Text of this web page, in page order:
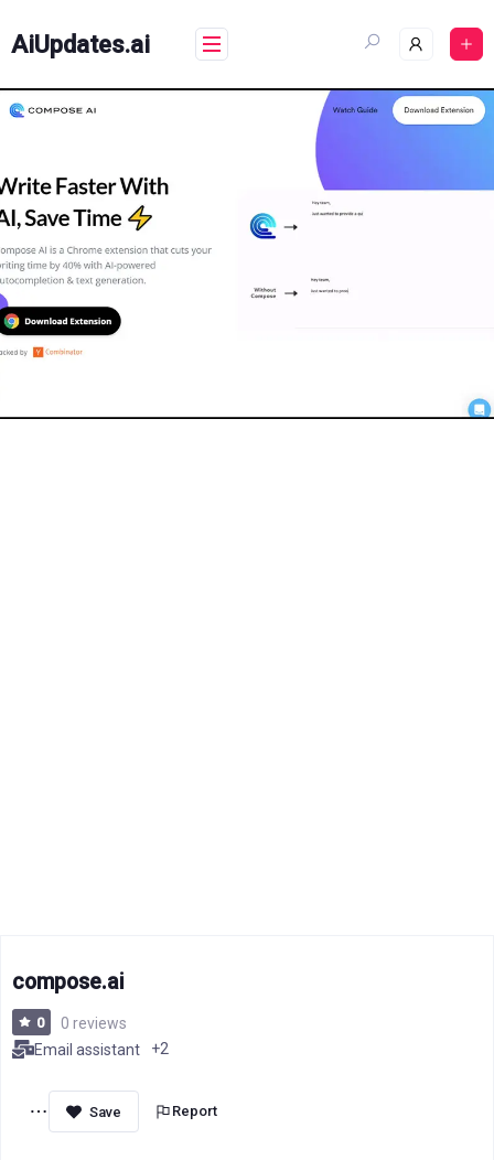
content
AiUpdates.ai
compose.ai
0
0 reviews
Email assistant
+2
Report